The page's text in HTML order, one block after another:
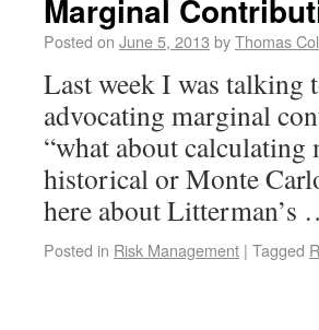
Marginal
Posted on June 5, 2013 byThomas
Last week I was talking
advocating marginal
“what about
historical or Monte
here about Litterman’s
Posted in Risk Management | Tagged